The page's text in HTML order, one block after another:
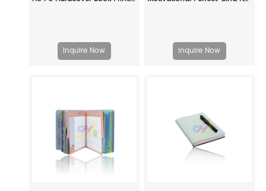
Inquire Now Inquire Now